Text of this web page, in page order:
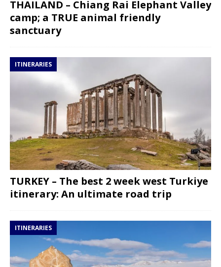
THAILAND – Chiang Rai Elephant Valley
camp; a TRUE animal friendly
sanctuary
ITINERARIES
TURKEY – The best 2 week west Turkiye
itinerary: An ultimate road trip
ITINERARIES